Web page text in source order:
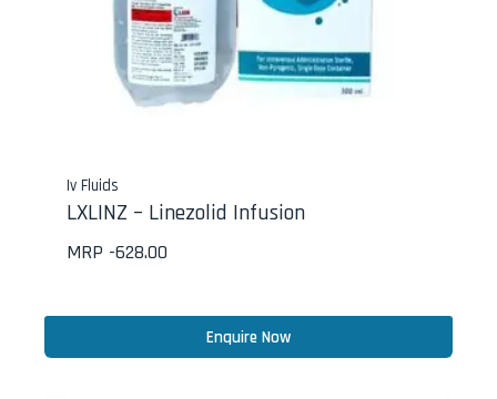
Iv Fluids
LXLINZ – Linezolid Infusion
MRP -628.00
Enquire Now